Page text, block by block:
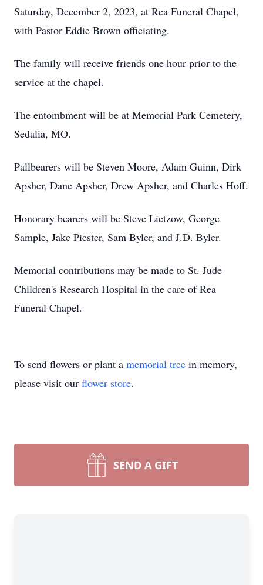
Saturday, December 2, 2023, at Rea Funeral Chapel,
with Pastor Eddie Brown officiating.
The family will receive friends one hour prior to the
service at the chapel.
The entombment will be at Memorial Park Cemetery,
Sedalia, MO.
Pallbearers will be Steven Moore, Adam Guinn, Dirk
Apsher, Dane Apsher, Drew Apsher, and Charles Hoff.
Honorary bearers will be Steve Lietzow, George
Sample, Jake Piester, Sam Byler, and J.D. Byler.
Memorial contributions may be made to St. Jude
Children's Research Hospital in the care of Rea
Funeral Chapel.
To send flowers or plant a memorial tree in memory,
please visit our flower store.
SEND A GIFT